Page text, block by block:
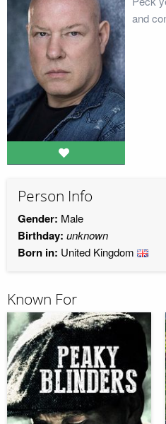
and
Person Info
Gender: Male
Birthday: unknown
Born in: United Kingdom
Known For